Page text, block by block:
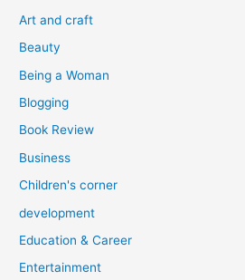
o
Art and craft
Beauty
Being a Woman
Blogging
Book Review
Business
Children's corner
development
Education & Career
Entertainment